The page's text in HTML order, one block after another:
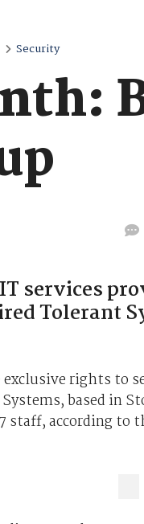
Security
services
Tolerant
rights to
based in
staff, according to